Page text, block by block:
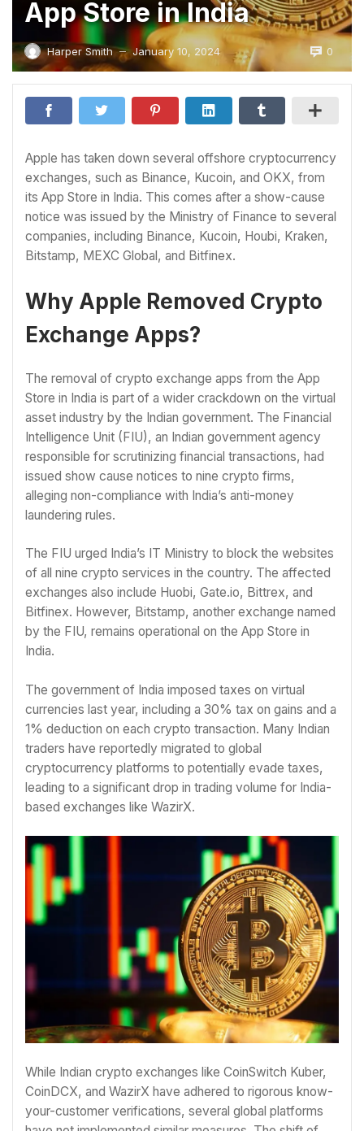
App Store in India
Harper Smith — January 10, 2024 0
Apple has taken down several offshore cryptocurrency
exchanges, such as Binance, Kucoin, and OKX, from
its App Store in India. This comes after a show-cause
notice was issued by the Ministry of Finance to several
companies, including Binance, Kucoin, Houbi, Kraken,
Bitstamp, MEXC Global, and Bitfinex.
Why Apple Removed Crypto
Exchange Apps?
The removal of crypto exchange apps from the App
Store in India is part of a wider crackdown on the virtual
asset industry by the Indian government. The Financial
Intelligence Unit (FIU), an Indian government agency
responsible for scrutinizing financial transactions, had
issued show cause notices to nine crypto firms,
alleging non-compliance with India’s anti-money
laundering rules.
The FIU urged India’s IT Ministry to block the websites
of all nine crypto services in the country. The affected
exchanges also include Huobi, Gate.io, Bittrex, and
Bitfinex. However, Bitstamp, another exchange named
by the FIU, remains operational on the App Store in
India.
The government of India imposed taxes on virtual
currencies last year, including a 30% tax on gains and a
1% deduction on each crypto transaction. Many Indian
traders have reportedly migrated to global
cryptocurrency platforms to potentially evade taxes,
leading to a significant drop in trading volume for India-
based exchanges like WazirX.
While Indian crypto exchanges like CoinSwitch Kuber,
CoinDCX, and WazirX have adhered to rigorous know-
your-customer verifications, several global platforms